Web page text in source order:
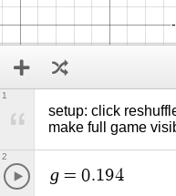
setup: click
make full game
1
g = 0.194
2